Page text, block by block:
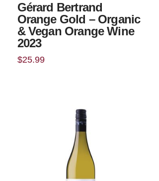
Gérard Bertrand
Orange Gold – Organic
& Vegan Orange Wine
2023
$25.99